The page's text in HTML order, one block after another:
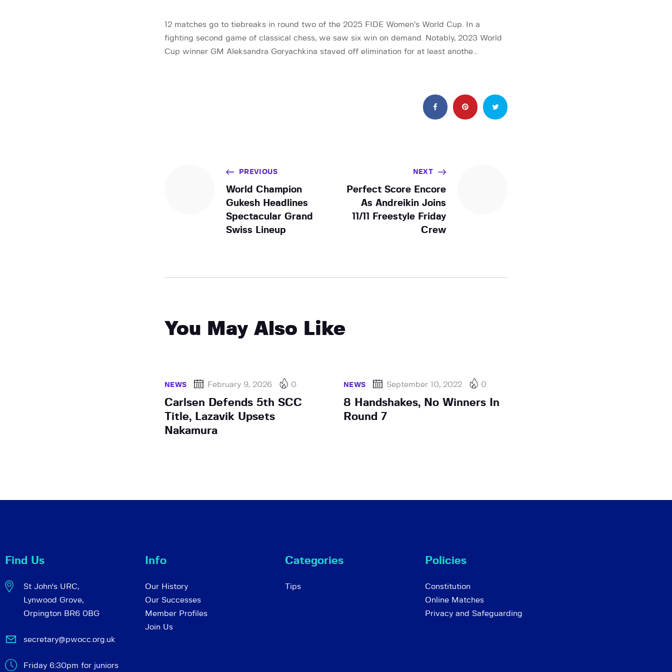
12 matches go to tiebreaks in round two of the 2025 FIDE Women’s World Cup. In a
fighting second game of classical chess, we saw six win on demand. Notably, 2023 World
Cup winner GM Aleksandra Goryachkina staved off elimination for at least anothe…
PREVIOUS
World Champion
Gukesh Headlines
Spectacular Grand
Swiss Lineup
NEXT
Perfect Score Encore
As Andreikin Joins
11/11 Freestyle Friday
Crew
You May Also Like
NEWS February 9, 2026 0
Carlsen Defends 5th SCC
Title, Lazavik Upsets
Nakamura
NEWS September 10, 2022 0
8 Handshakes, No Winners In
Round 7
Find Us
St John's URC,
Lynwood Grove,
Orpington BR6 0BG
secretary@pwocc.org.uk
Friday 6:30pm for juniors
Info
Our History
Our Successes
Member Profiles
Join Us
Categories
Tips
Policies
Constitution
Online Matches
Privacy and Safeguarding